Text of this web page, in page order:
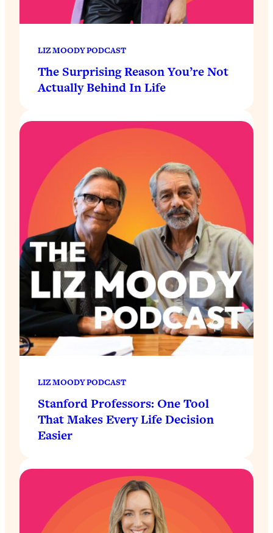
LIZ MOODY PODCAST
The Surprising Reason You’re Not
Actually Behind In Life
LIZ MOODY PODCAST
Stanford Professors: One Tool
That Makes Every Life Decision
Easier